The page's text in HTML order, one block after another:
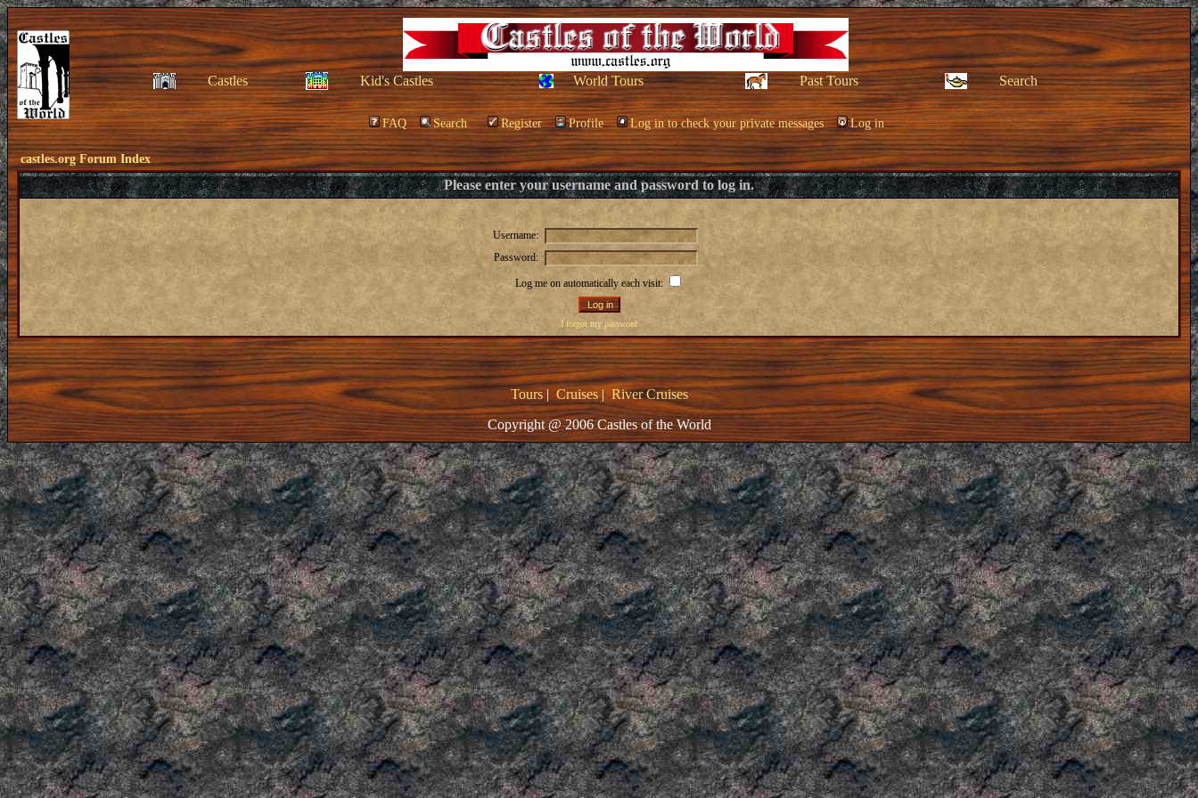
Castles Kid's Castles World Tours Past Tours Search
FAQ Search Register Profile Log in to check your private messages Log in
castles.org Forum Index
Please enter your username and password to log in.
Username:
Password:
Log me on automatically each visit:
I forgot my password
Tours| Cruises|River Cruises
Copyright @ 2006 Castles of the World